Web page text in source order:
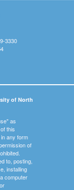
3330
of North
as
this
any form
of
to, posting,
installing
computer